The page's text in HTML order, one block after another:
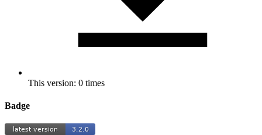
This version: 0 times
Badge